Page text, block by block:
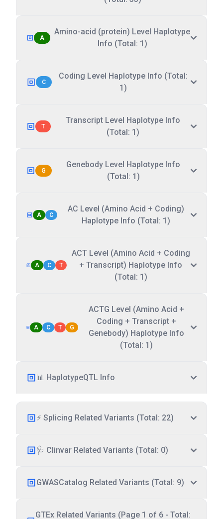
A
Amino-acid (protein) Level Haplotype
Info (Total: 1)
C
Coding Level Haplotype Info (Total:
1)
T
Transcript Level Haplotype Info
(Total: 1)
G
Genebody Level Haplotype Info
(Total: 1)
A C
AC Level (Amino Acid + Coding)
Haplotype Info (Total: 1)
A C T
ACT Level (Amino Acid + Coding
+ Transcript) Haplotype Info
(Total: 1)
A C T G
ACTG Level (Amino Acid +
Coding + Transcript +
Genebody) Haplotype Info
(Total: 1)
📊 HaplotypeQTL Info
⚡ Splicing Related Variants (Total: 22)
🩺 Clinvar Related Variants (Total: 0)
GWASCatalog Related Variants (Total: 9)
GTEx Related Variants (Page 1 of 6 - Total: